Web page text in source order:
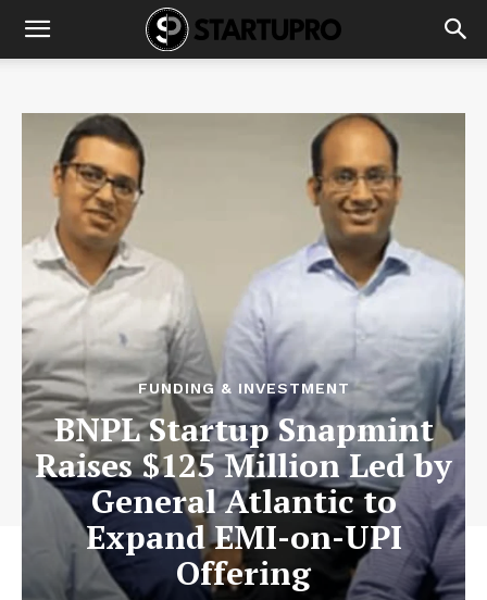
FUNDING & INVESTMENT
BNPL Startup Snapmint
Raises $125 Million Led by
General Atlantic to
Expand EMI-on-UPI
Offering